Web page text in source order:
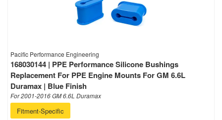
Pacific Performance Engineering
168030144 | PPE Performance Silicone Bushings
Replacement For PPE Engine Mounts For GM 6.6L
Duramax | Blue Finish
For 2001-2016 GM 6.6L Duramax
Fitment-Specific